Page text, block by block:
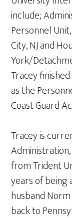
include;
Personnel
City, NJ and
York/
Tracey
as the
Coast Guard
Tracey is
from Trident
years of being
husband
back to